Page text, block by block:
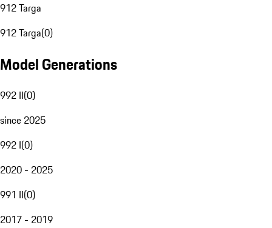
912 Targa
912 Targa(0)
Model Generations
992 II(0)
since 2025
992 I(0)
2020 - 2025
991 II(0)
2017 - 2019